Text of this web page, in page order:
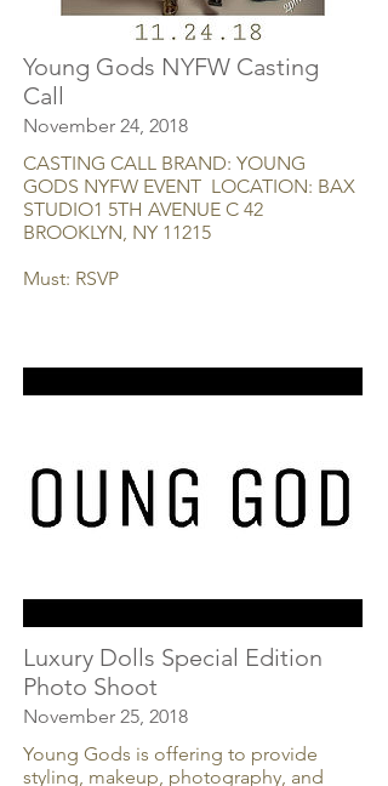
Young Gods NYFW Casting
Call
November 24, 2018
CASTING CALL BRAND: YOUNG
GODS NYFW EVENT LOCATION: BAX
STUDIO1 5TH AVENUE C 42
BROOKLYN, NY 11215
Must: RSVP
Luxury Dolls Special Edition
Photo Shoot
November 25, 2018
Young Gods is offering to provide
styling, makeup, photography, and